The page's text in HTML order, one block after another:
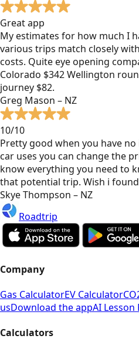
Great app
My estimates for how much I
various trips match closely
costs. Quite eye opening
Colorado $342 Wellington
journey $82.
Greg Mason – NZ
10/10
Pretty good when you have
car uses you can change the
know everything you need to
that potential trip. Wish i
Skye Thompson – NZ
Roadtrip
Company
Gas CalculatorEV Calculator
usDownload the appAI Lesson
Calculators